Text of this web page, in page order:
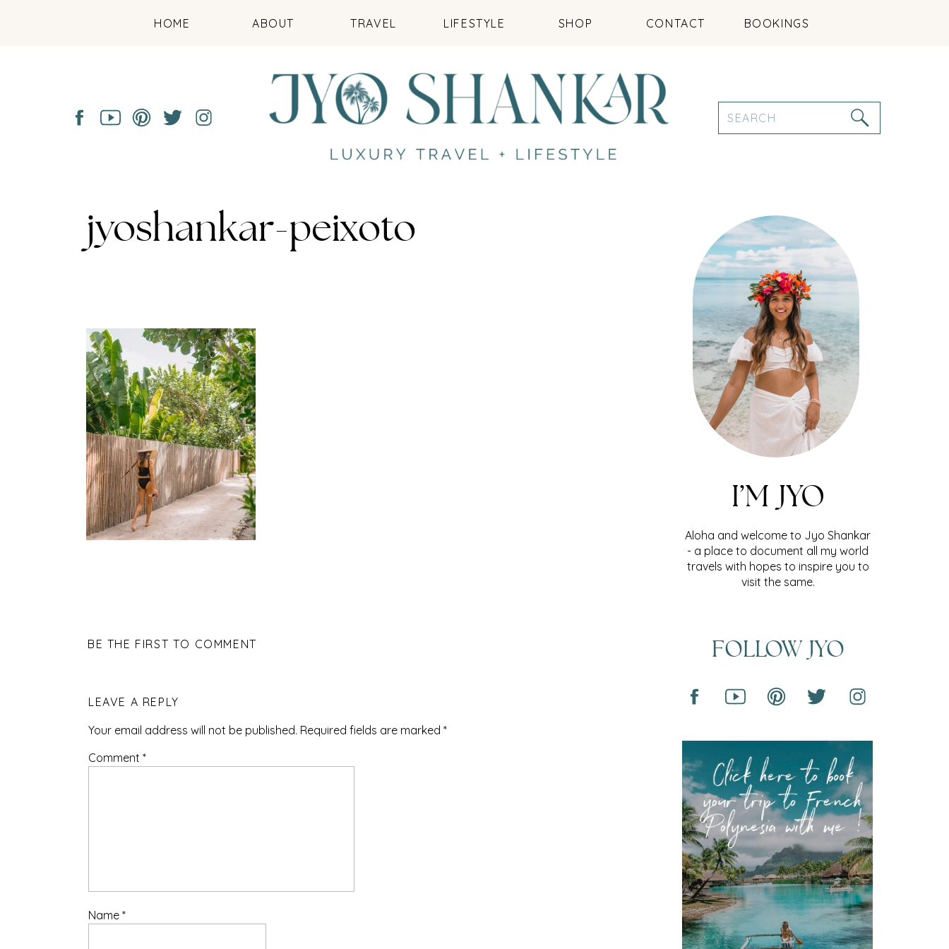
BOOKINGS
CONTACT
SHOP
LIFESTYLE
TRAVEL
ABOUT
HOME
Search
for:
FOLLOW JYO
Aloha and welcome to Jyo Shankar
- a place to document all my world
travels with hopes to inspire you to
visit the same.
I’M JYO
jyoshankar-peixoto
BE THE FIRST TO COMMENT
LEAVE A REPLY
Your email address will not be published. Required fields are marked *
Comment *
Name *